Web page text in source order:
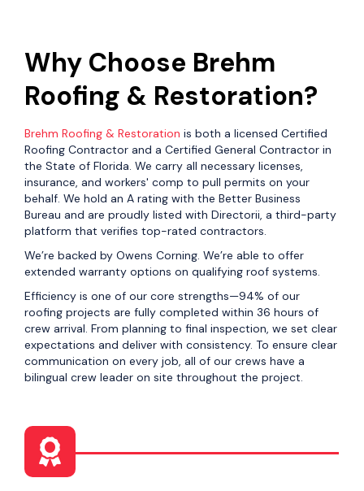
Why Choose Brehm
Roofing & Restoration?
Brehm Roofing & Restoration is both a licensed Certified
Roofing Contractor and a Certified General Contractor in
the State of Florida. We carry all necessary licenses,
insurance, and workers' comp to pull permits on your
behalf. We hold an A rating with the Better Business
Bureau and are proudly listed with Directorii, a third-party
platform that verifies top-rated contractors.
We’re backed by Owens Corning. We’re able to offer
extended warranty options on qualifying roof systems.
Efficiency is one of our core strengths—94% of our
roofing projects are fully completed within 36 hours of
crew arrival. From planning to final inspection, we set clear
expectations and deliver with consistency. To ensure clear
communication on every job, all of our crews have a
bilingual crew leader on site throughout the project.